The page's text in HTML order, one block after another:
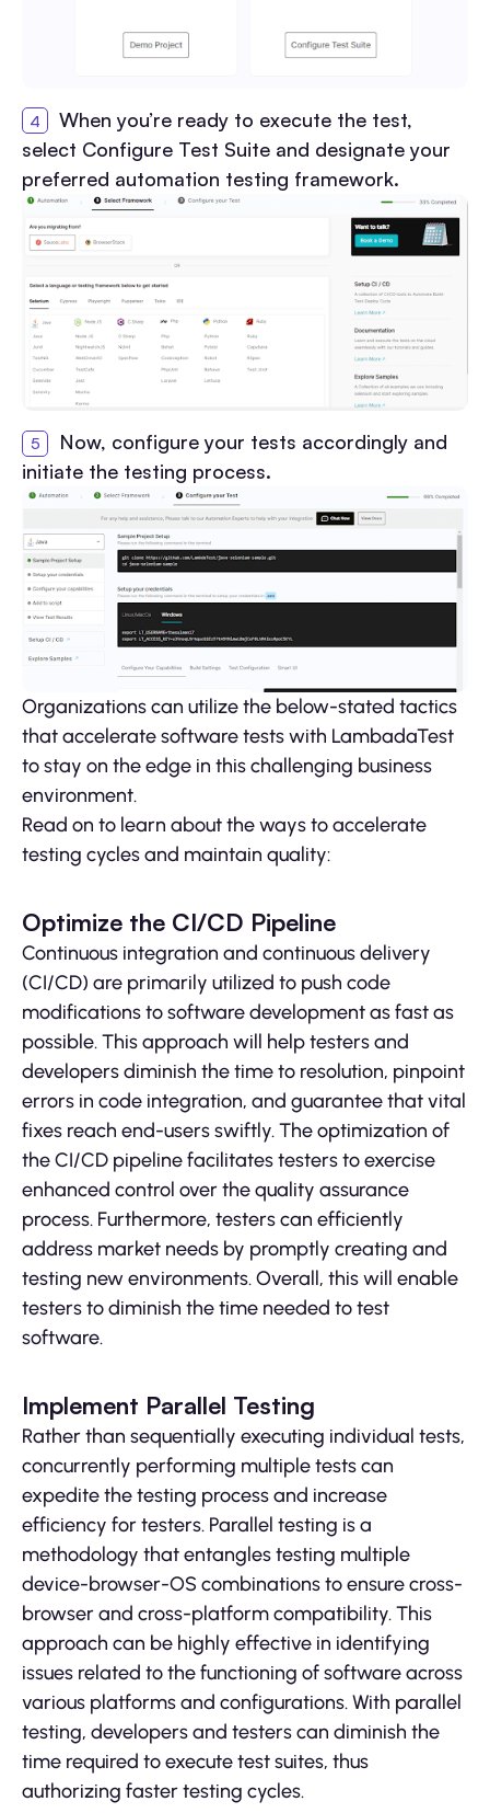
When you’re ready to execute the test,
select Configure Test Suite and designate your
preferred automation testing framework.
Now, configure your tests accordingly and
initiate the testing process.
Organizations can utilize the below-stated tactics
that accelerate software tests with LambadaTest
to stay on the edge in this challenging business
environment.
Read on to learn about the ways to accelerate
testing cycles and maintain quality:
Optimize the CI/CD Pipeline
Continuous integration and continuous delivery
(CI/CD) are primarily utilized to push code
modifications to software development as fast as
possible. This approach will help testers and
developers diminish the time to resolution, pinpoint
errors in code integration, and guarantee that vital
fixes reach end-users swiftly. The optimization of
the CI/CD pipeline facilitates testers to exercise
enhanced control over the quality assurance
process. Furthermore, testers can efficiently
address market needs by promptly creating and
testing new environments. Overall, this will enable
testers to diminish the time needed to test
software.
Implement Parallel Testing
Rather than sequentially executing individual tests,
concurrently performing multiple tests can
expedite the testing process and increase
efficiency for testers. Parallel testing is a
methodology that entangles testing multiple
device-browser-OS combinations to ensure cross-
browser and cross-platform compatibility. This
approach can be highly effective in identifying
issues related to the functioning of software across
various platforms and configurations. With parallel
testing, developers and testers can diminish the
time required to execute test suites, thus
authorizing faster testing cycles.